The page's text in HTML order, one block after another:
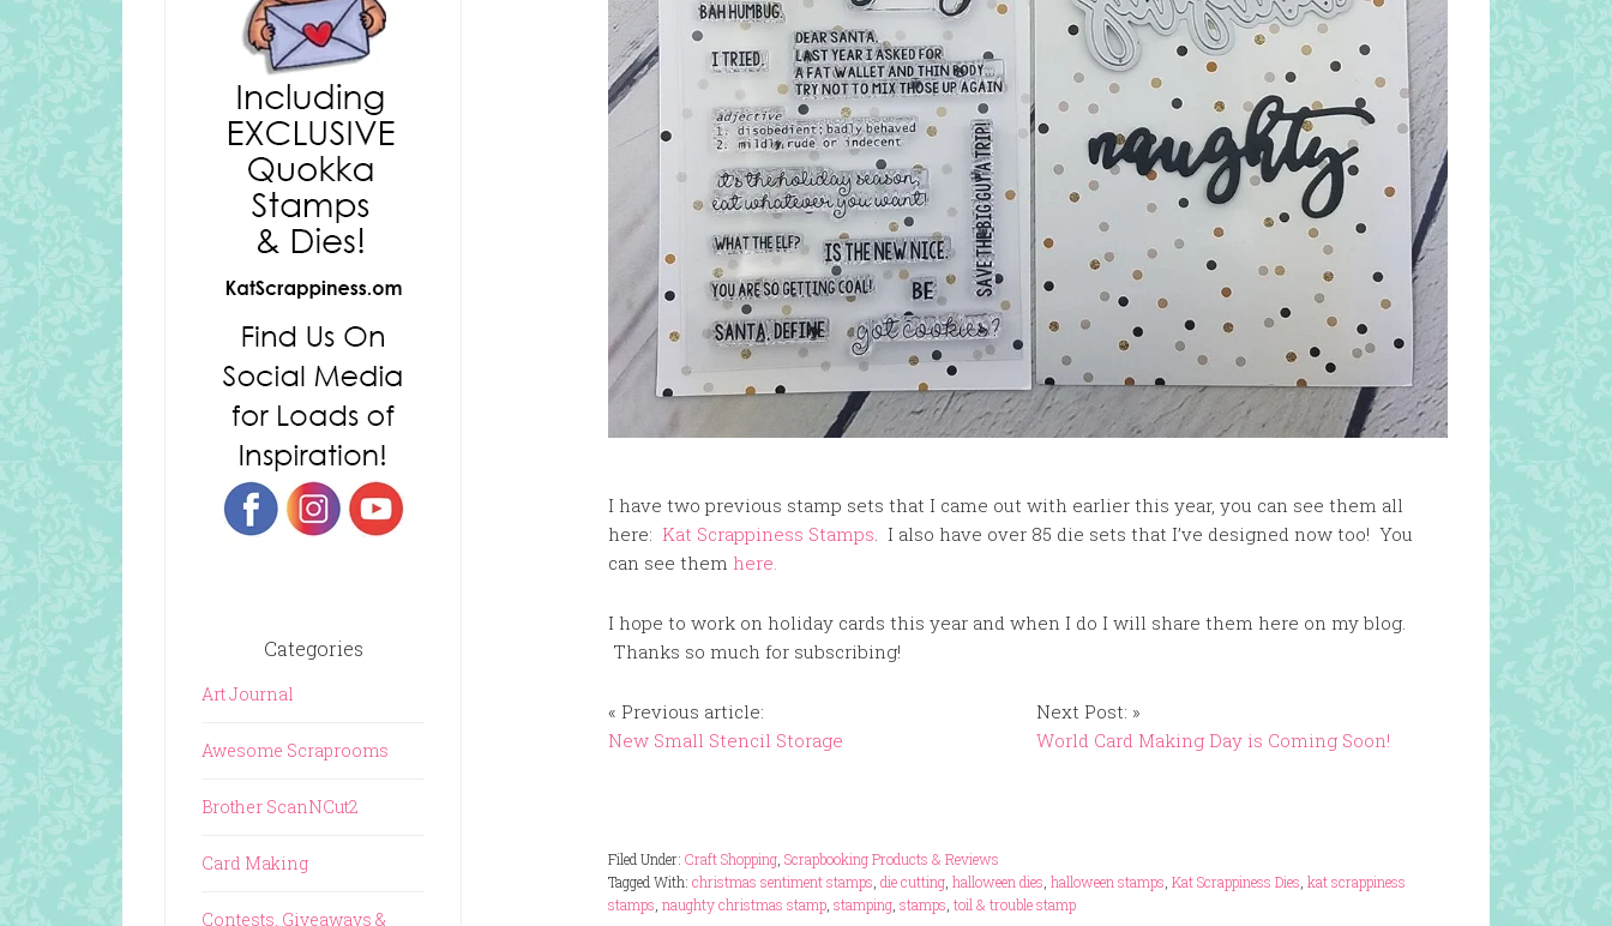
I have two previous stamp sets that I came out with earlier this year, you can see them all
here: Kat Scrappiness Stamps. I also have over 85 die sets that I’ve designed now too! You
can see them here.
I hope to work on holiday cards this year and when I do I will share them here on my blog.
Thanks so much for subscribing!
« Previous article:
New Small Stencil Storage
Next Post: »
World Card Making Day is Coming Soon!
Filed Under: Craft Shopping, Scrapbooking Products & Reviews
Tagged With: christmas sentiment stamps, die cutting, halloween dies, halloween stamps, Kat Scrappiness Dies, kat scrappiness
stamps, naughty christmas stamp, stamping, stamps, toil & trouble stamp
Categories
Art Journal
Awesome Scraprooms
Brother ScanNCut2
Card Making
Contests, Giveaways &